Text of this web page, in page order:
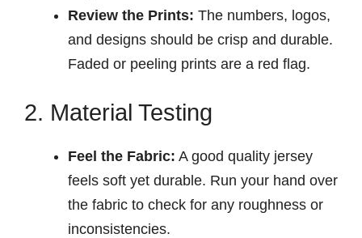
Review the Prints: The numbers, logos,
and designs should be crisp and durable.
Faded or peeling prints are a red flag.
2. Material Testing
Feel the Fabric: A good quality jersey
feels soft yet durable. Run your hand over
the fabric to check for any roughness or
inconsistencies.